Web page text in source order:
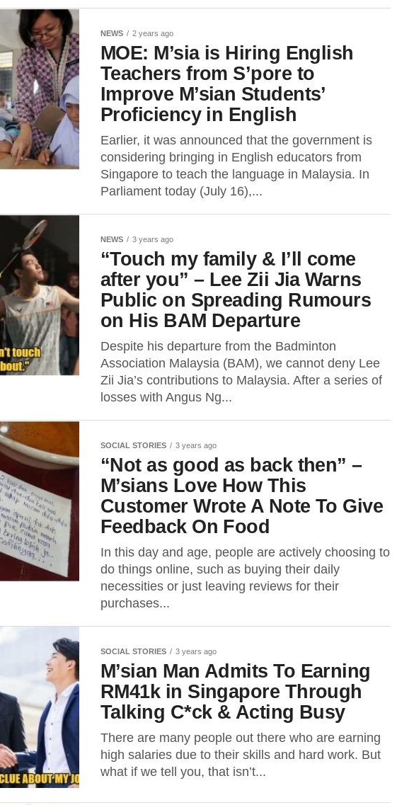
NEWS 2 years ago
MOE: M’sia is Hiring English
Teachers from S’pore to
Improve M’sian Students’
Proficiency in English
Earlier, it was announced that the government is
considering bringing in English educators from
Singapore to teach the language in Malaysia. In
Parliament today (July 16),...
NEWS 3 years ago
“Touch my family & I’ll come
after you” – Lee Zii Jia Warns
Public on Spreading Rumours
on His BAM Departure
Despite his departure from the Badminton
Association Malaysia (BAM), we cannot deny Lee
Zii Jia’s contributions to Malaysia. After a series of
losses with Angus Ng...
SOCIAL STORIES 3 years ago
“Not as good as back then” –
M’sians Love How This
Customer Wrote A Note To Give
Feedback On Food
In this day and age, people are actively choosing to
do things online, such as buying their daily
necessities or just leaving reviews for their
purchases...
SOCIAL STORIES 3 years ago
M’sian Man Admits To Earning
RM41k in Singapore Through
Talking C*ck & Acting Busy
There are many people out there who are earning
high salaries due to their skills and hard work. But
what if we tell you, that isn’t...